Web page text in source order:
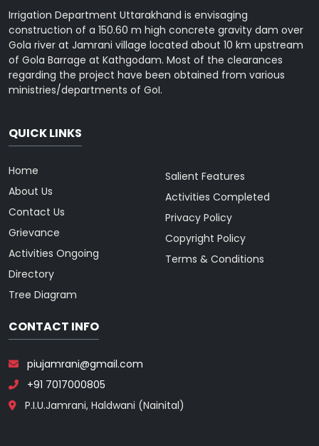
Irrigation Department Uttarakhand is envisaging
construction of a 150.60 m high concrete gravity dam over
Gola river at Jamrani village located about 10 km upstream
of Gola Barrage at Kathgodam. Most of the clearances
regarding the project have been obtained from various
ministries/departments of GoI.
QUICK LINKS
Home
About Us
Contact Us
Grievance
Activities Ongoing
Directory
Tree Diagram
Salient Features
Activities Completed
Privacy Policy
Copyright Policy
Terms & Conditions
CONTACT INFO
piujamrani@gmail.com
+91 7017000805
P.I.U.Jamrani, Haldwani (Nainital)